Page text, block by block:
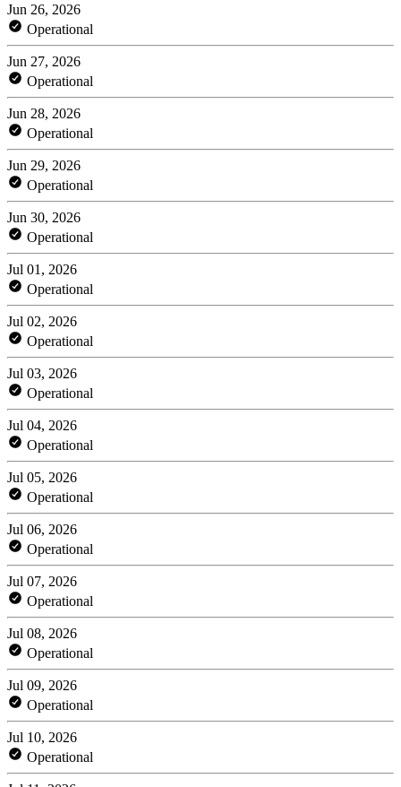
Jun 26, 2026
Operational
Jun 27, 2026
Operational
Jun 28, 2026
Operational
Jun 29, 2026
Operational
Jun 30, 2026
Operational
Jul 01, 2026
Operational
Jul 02, 2026
Operational
Jul 03, 2026
Operational
Jul 04, 2026
Operational
Jul 05, 2026
Operational
Jul 06, 2026
Operational
Jul 07, 2026
Operational
Jul 08, 2026
Operational
Jul 09, 2026
Operational
Jul 10, 2026
Operational